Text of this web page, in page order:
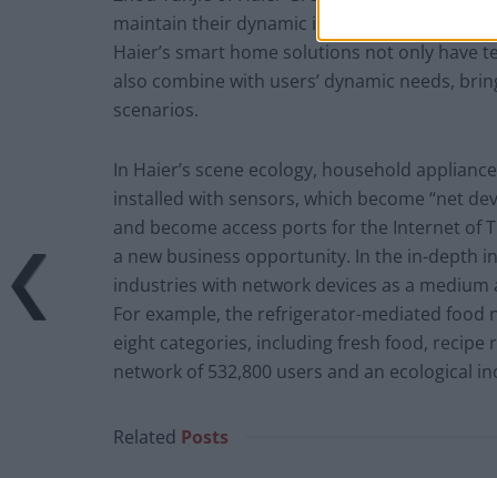
maintain their dynamic innovation capability
Haier’s smart home solutions not only have
also combine with users’ dynamic needs,
scenarios.
In Haier’s scene ecology, household
installed with sensors, which become “net
and become access ports for the Internet of
a new business opportunity. In the in-depth
industries with network devices as a
For example, the refrigerator-mediated food
eight categories, including fresh food,
network of 532,800 users and an ecological
Related Posts